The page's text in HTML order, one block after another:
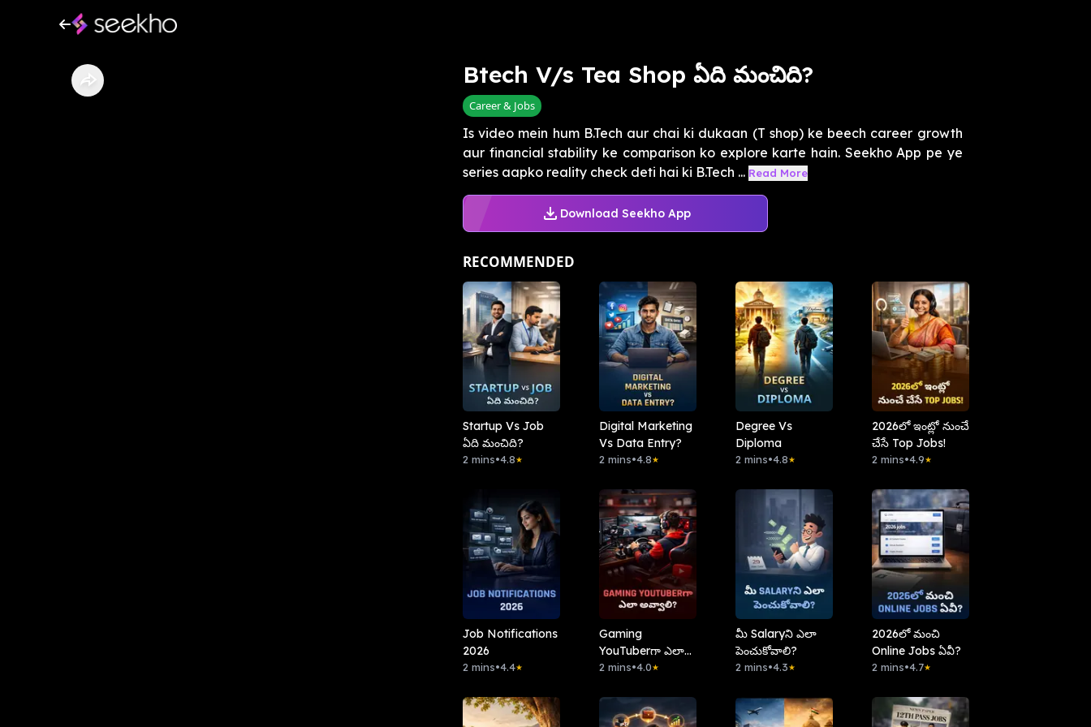
Btech V/s Tea Shop ఏది మంచిది?
Career & Jobs
Is video mein hum B.Tech aur chai ki dukaan (T shop) ke beech career growth
aur financial stability ke comparison ko explore karte hain. Seekho App pe ye
series aapko reality check deti hai ki B.Tech ... Read More
Download Seekho App
RECOMMENDED
Startup Vs Job
ఏది మంచిది?
2 mins•4.8★
Digital Marketing
Vs Data Entry?
2 mins•4.8★
Degree Vs
Diploma
2 mins•4.8★
2026లో ఇంట్లో నుంచే
చేసే Top Jobs!
2 mins•4.9★
Job Notifications
2026
2 mins•4.4★
Gaming
YouTuberగా ఎలా
అవ్వాలి?
2 mins•4.0★
మీ Salaryని ఎలా
పెంచుకోవాలి?
2 mins•4.3★
2026లో మంచి
Online Jobs ఏవీ?
2 mins•4.7★